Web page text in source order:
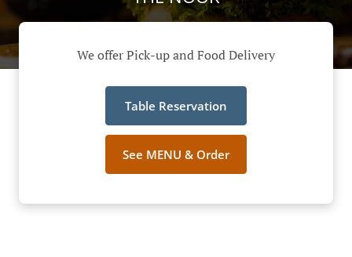
We offer Pick-up and Food Delivery
Table Reservation
See MENU & Order